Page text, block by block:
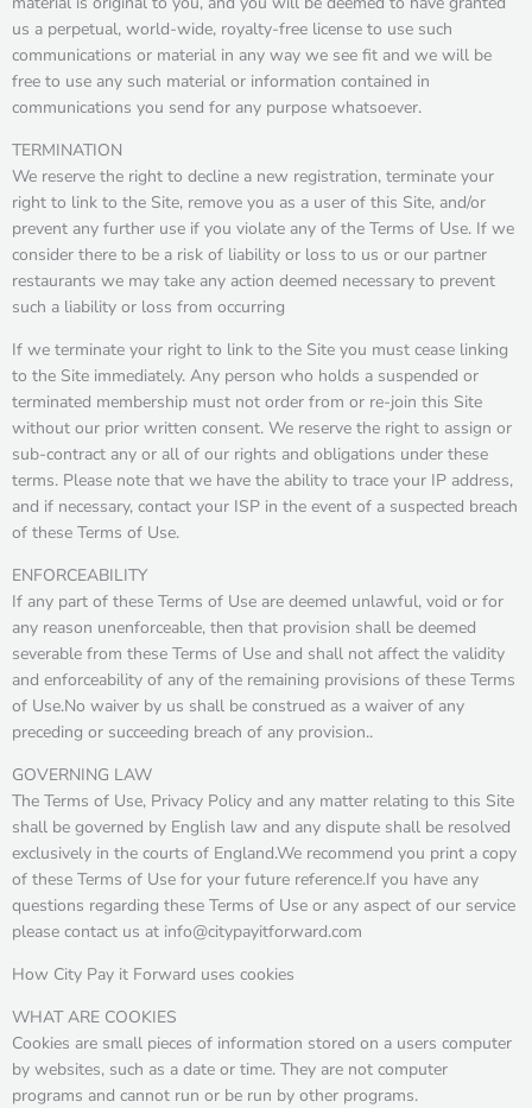
us a perpetual, world-wide, royalty-free license to use such
communications or material in any way we see fit and we will be
free to use any such material or information contained in
communications you send for any purpose whatsoever.
TERMINATION
We reserve the right to decline a new registration, terminate your
right to link to the Site, remove you as a user of this Site, and/or
prevent any further use if you violate any of the Terms of Use. If we
consider there to be a risk of liability or loss to us or our partner
restaurants we may take any action deemed necessary to prevent
such a liability or loss from occurring
If we terminate your right to link to the Site you must cease linking
to the Site immediately. Any person who holds a suspended or
terminated membership must not order from or re-join this Site
without our prior written consent. We reserve the right to assign or
sub-contract any or all of our rights and obligations under these
terms. Please note that we have the ability to trace your IP address,
and if necessary, contact your ISP in the event of a suspected breach
of these Terms of Use.
ENFORCEABILITY
If any part of these Terms of Use are deemed unlawful, void or for
any reason unenforceable, then that provision shall be deemed
severable from these Terms of Use and shall not affect the validity
and enforceability of any of the remaining provisions of these Terms
of Use.No waiver by us shall be construed as a waiver of any
preceding or succeeding breach of any provision..
GOVERNING LAW
The Terms of Use, Privacy Policy and any matter relating to this Site
shall be governed by English law and any dispute shall be resolved
exclusively in the courts of England.We recommend you print a copy
of these Terms of Use for your future reference.If you have any
questions regarding these Terms of Use or any aspect of our service
please contact us at info@citypayitforward.com
How City Pay it Forward uses cookies
WHAT ARE COOKIES
Cookies are small pieces of information stored on a users computer
by websites, such as a date or time. They are not computer
programs and cannot run or be run by other programs.